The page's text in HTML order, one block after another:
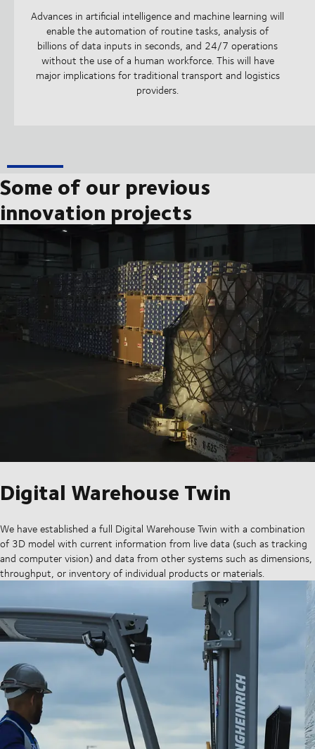
Advances in artificial intelligence and machine learning will
enable the automation of routine tasks, analysis of
billions of data inputs in seconds, and 24/7 operations
without the use of a human workforce. This will have
major implications for traditional transport and logistics
providers.
Some of our previous
innovation projects
Digital Warehouse Twin
We have established a full Digital Warehouse Twin with a combination
of 3D model with current information from live data (such as tracking
and computer vision) and data from other systems such as dimensions,
throughput, or inventory of individual products or materials.